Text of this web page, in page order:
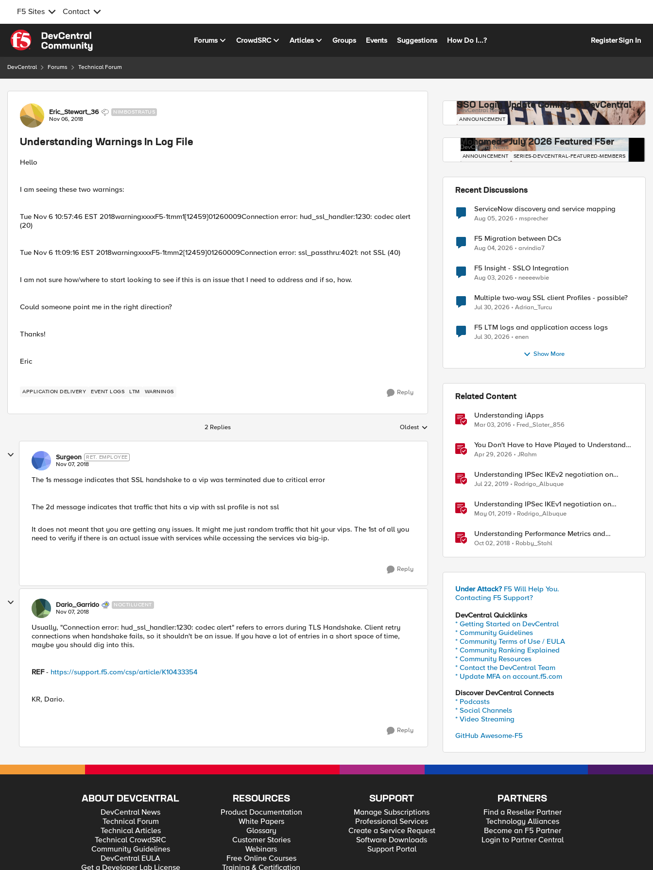
F5 Sites Contact
Skip to content
Forums CrowdSRC Articles Groups Events Suggestions How Do I...? RegisterSign In
DevCentral Forums Technical Forum
Forum Discussion
Eric_Stewart_36 NIMBOSTRATUS
Nov 06, 2018
Understanding Warnings In Log File
Hello
I am seeing these two warnings:
Tue Nov 6 10:57:46 EST 2018warningxxxxF5-1tmm1[12459]01260009Connection error: hud_ssl_handler:1230: codec alert
(20)
Tue Nov 6 11:09:16 EST 2018warningxxxxF5-1tmm2[12459]01260009Connection error: ssl_passthru:4021: not SSL (40)
I am not sure how/where to start looking to see if this is an issue that I need to address and if so, how.
Could someone point me in the right direction?
Thanks!
Eric
APPLICATION DELIVERY EVENT LOGS LTM WARNINGS Reply
2 Replies Replies sorted by
Oldest
Surgeon RET. EMPLOYEE
Nov 07, 2018
The 1s message indicates that SSL handshake to a vip was terminated due to critical error
The 2d message indicates that traffic that hits a vip with ssl profile is not ssl
It does not meant that you are getting any issues. It might me just random traffic that hit your vips. The 1st of all you
need to verify if there is an actual issue with services while accessing the services via big-ip.
Reply
Dario_Garrido NOCTILUCENT
Nov 07, 2018
Usually, "Connection error: hud_ssl_handler:1230: codec alert" refers to errors during TLS Handshake. Client retry
connections when handshake fails, so it shouldn't be an issue. If you have a lot of entries in a short space of time,
maybe you should dig into this.
REF- https://support.f5.com/csp/article/K10433354
KR, Dario.
Reply
SSO Login Update Coming to DevCentral
DevCentral News
ANNOUNCEMENT
Mohamed - July 2026 Featured F5er
DevCentral News
ANNOUNCEMENT SERIES-DEVCENTRAL-FEATURED-MEMBERS
Recent Discussions
ServiceNow discovery and service mapping
Aug 05, 2026 msprecher
F5 Migration between DCs
Aug 04, 2026 arvindia7
F5 Insight - SSLO Integration
Aug 03, 2026 neeeewbie
Multiple two-way SSL client Profiles - possible?
Jul 30, 2026 Adrian_Turcu
F5 LTM logs and application access logs
Jul 30, 2026 enen
Show More
Related Content
Understanding iApps
Mar 03, 2016 Fred_Slater_856
You Don't Have to Have Played to Understand
the Game
Apr 29, 2026 JRahm
Understanding IPSec IKEv2 negotiation on
Wireshark
Jul 22, 2019 Rodrigo_Albuque
Understanding IPSec IKEv1 negotiation on
Wireshark
May 01, 2019 Rodrigo_Albuque
Understanding Performance Metrics and
Network Traffic
Oct 02, 2018 Robby_Stahl
Under Attack? F5 Will Help You.
Contacting F5 Support?
DevCentral Quicklinks
* Getting Started on DevCentral
* Community Guidelines
* Community Terms of Use / EULA
* Community Ranking Explained
* Community Resources
* Contact the DevCentral Team
* Update MFA on account.f5.com
Discover DevCentral Connects
* Podcasts
* Social Channels
* Video Streaming
GitHub Awesome-F5
ABOUT DEVCENTRAL
DevCentral News
Technical Forum
Technical Articles
Technical CrowdSRC
Community Guidelines
DevCentral EULA
Get a Developer Lab License
RESOURCES
Product Documentation
White Papers
Glossary
Customer Stories
Webinars
Free Online Courses
Training & Certification
SUPPORT
Manage Subscriptions
Professional Services
Create a Service Request
Software Downloads
Support Portal
PARTNERS
Find a Reseller Partner
Technology Alliances
Become an F5 Partner
Login to Partner Central